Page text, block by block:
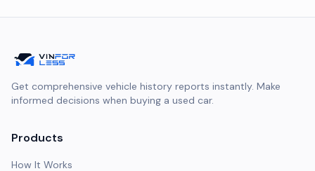
Get comprehensive vehicle history reports instantly. Make
informed decisions when buying a used car.
Products
How It Works